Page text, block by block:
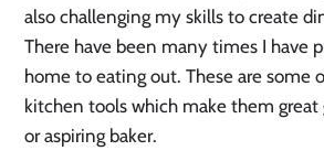
also challenging my skills to create
There have been many times I have
home to eating out. These are some
kitchen tools which make them
or aspiring baker.